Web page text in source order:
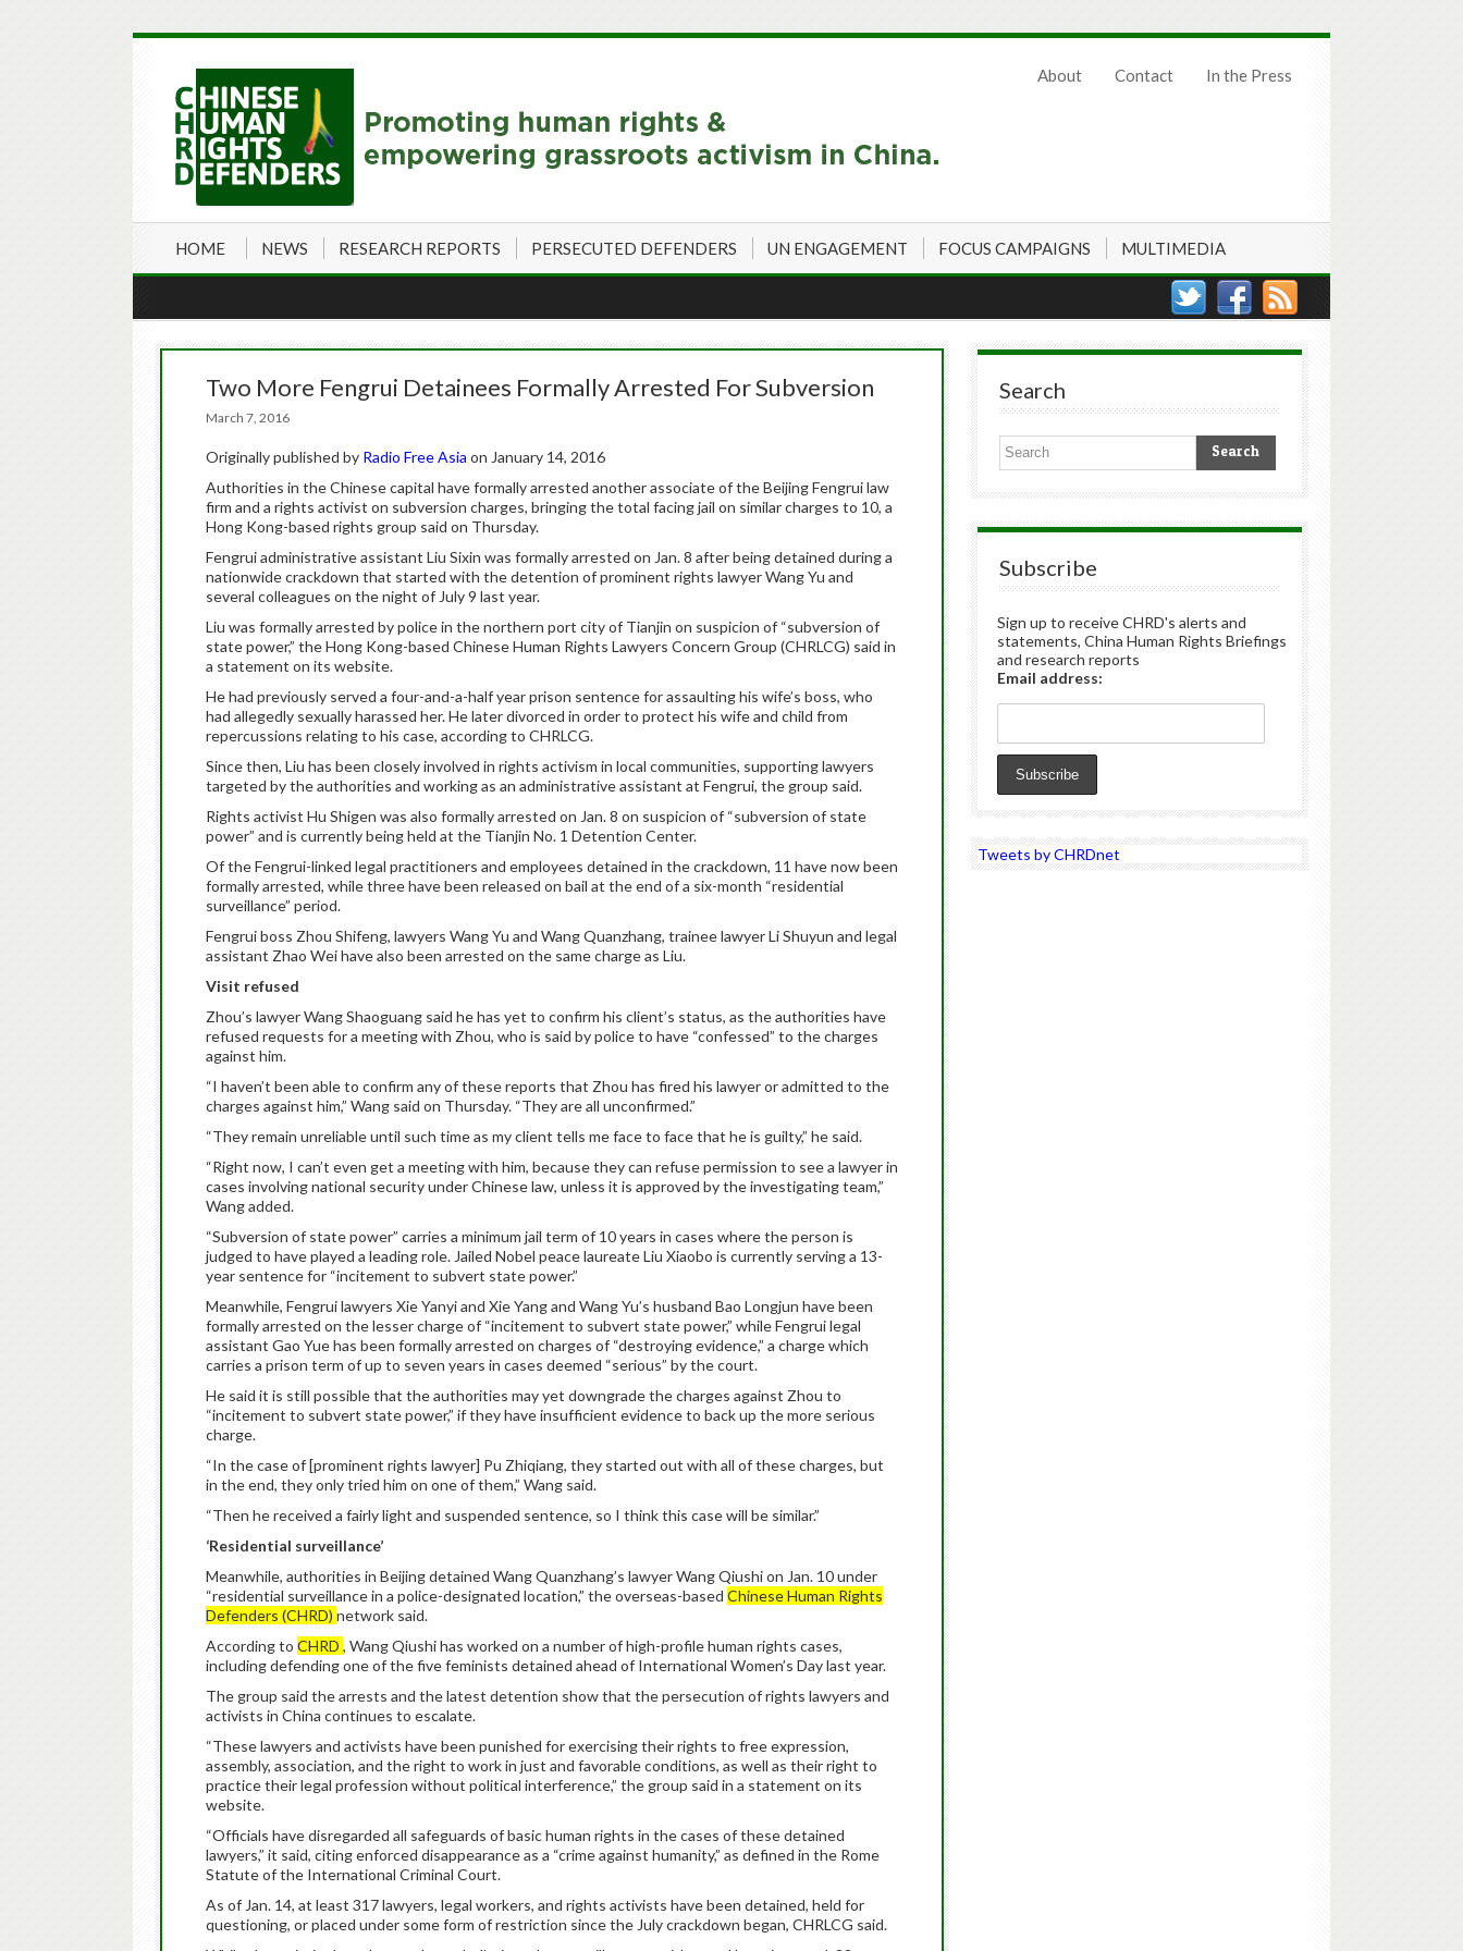
About Contact In the Press
HOME NEWS RESEARCH REPORTS PERSECUTED DEFENDERS UN ENGAGEMENT FOCUS CAMPAIGNS MULTIMEDIA
Two More Fengrui Detainees Formally Arrested For Subversion
March 7, 2016
Originally published by Radio Free Asia on January 14, 2016
Authorities in the Chinese capital have formally arrested another associate of the Beijing Fengrui law
firm and a rights activist on subversion charges, bringing the total facing jail on similar charges to 10, a
Hong Kong-based rights group said on Thursday.
Fengrui administrative assistant Liu Sixin was formally arrested on Jan. 8 after being detained during a
nationwide crackdown that started with the detention of prominent rights lawyer Wang Yu and
several colleagues on the night of July 9 last year.
Liu was formally arrested by police in the northern port city of Tianjin on suspicion of “subversion of
state power,” the Hong Kong-based Chinese Human Rights Lawyers Concern Group (CHRLCG) said in
a statement on its website.
He had previously served a four-and-a-half year prison sentence for assaulting his wife’s boss, who
had allegedly sexually harassed her. He later divorced in order to protect his wife and child from
repercussions relating to his case, according to CHRLCG.
Since then, Liu has been closely involved in rights activism in local communities, supporting lawyers
targeted by the authorities and working as an administrative assistant at Fengrui, the group said.
Rights activist Hu Shigen was also formally arrested on Jan. 8 on suspicion of “subversion of state
power” and is currently being held at the Tianjin No. 1 Detention Center.
Of the Fengrui-linked legal practitioners and employees detained in the crackdown, 11 have now been
formally arrested, while three have been released on bail at the end of a six-month “residential
surveillance” period.
Fengrui boss Zhou Shifeng, lawyers Wang Yu and Wang Quanzhang, trainee lawyer Li Shuyun and legal
assistant Zhao Wei have also been arrested on the same charge as Liu.
Visit refused
Zhou’s lawyer Wang Shaoguang said he has yet to confirm his client’s status, as the authorities have
refused requests for a meeting with Zhou, who is said by police to have “confessed” to the charges
against him.
“I haven’t been able to confirm any of these reports that Zhou has fired his lawyer or admitted to the
charges against him,” Wang said on Thursday. “They are all unconfirmed.”
“They remain unreliable until such time as my client tells me face to face that he is guilty,” he said.
“Right now, I can’t even get a meeting with him, because they can refuse permission to see a lawyer in
cases involving national security under Chinese law, unless it is approved by the investigating team,”
Wang added.
“Subversion of state power” carries a minimum jail term of 10 years in cases where the person is
judged to have played a leading role. Jailed Nobel peace laureate Liu Xiaobo is currently serving a 13-
year sentence for “incitement to subvert state power.”
Meanwhile, Fengrui lawyers Xie Yanyi and Xie Yang and Wang Yu’s husband Bao Longjun have been
formally arrested on the lesser charge of “incitement to subvert state power,” while Fengrui legal
assistant Gao Yue has been formally arrested on charges of “destroying evidence,” a charge which
carries a prison term of up to seven years in cases deemed “serious” by the court.
He said it is still possible that the authorities may yet downgrade the charges against Zhou to
“incitement to subvert state power,” if they have insufficient evidence to back up the more serious
charge.
“In the case of [prominent rights lawyer] Pu Zhiqiang, they started out with all of these charges, but
in the end, they only tried him on one of them,” Wang said.
“Then he received a fairly light and suspended sentence, so I think this case will be similar.”
‘Residential surveillance’
Meanwhile, authorities in Beijing detained Wang Quanzhang’s lawyer Wang Qiushi on Jan. 10 under
“residential surveillance in a police-designated location,” the overseas-based Chinese Human Rights
Defenders (CHRD) network said.
According to CHRD , Wang Qiushi has worked on a number of high-profile human rights cases,
including defending one of the five feminists detained ahead of International Women’s Day last year.
The group said the arrests and the latest detention show that the persecution of rights lawyers and
activists in China continues to escalate.
“These lawyers and activists have been punished for exercising their rights to free expression,
assembly, association, and the right to work in just and favorable conditions, as well as their right to
practice their legal profession without political interference,” the group said in a statement on its
website.
“Officials have disregarded all safeguards of basic human rights in the cases of these detained
lawyers,” it said, citing enforced disappearance as a “crime against humanity,” as defined in the Rome
Statute of the International Criminal Court.
As of Jan. 14, at least 317 lawyers, legal workers, and rights activists have been detained, held for
questioning, or placed under some form of restriction since the July crackdown began, CHRLCG said.
Search
Subscribe
Sign up to receive CHRD's alerts and
statements, China Human Rights Briefings
and research reports
Email address:
Tweets by CHRDnet